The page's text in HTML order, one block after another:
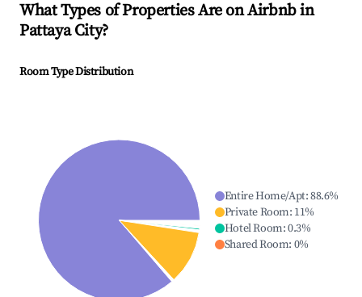
What Types of Properties Are on Airbnb in
Pattaya City?
Room Type Distribution
Entire Home/Apt:88.6%
Private Room: 11%
Hotel Room:0.3%
Shared Room: 0%